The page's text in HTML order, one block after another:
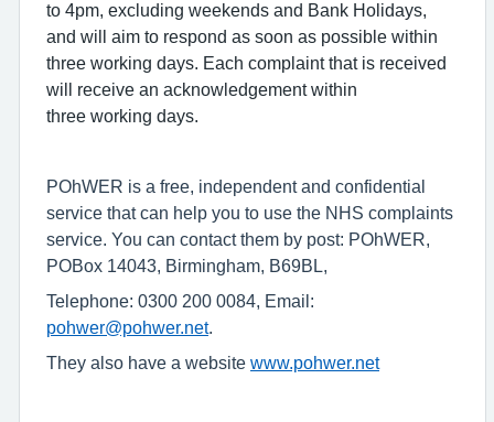
to 4pm, excluding weekends and Bank Holidays,
and will aim to respond as soon as possible within
three working days. Each complaint that is received
will receive an acknowledgement within
three working days.
POhWER is a free, independent and confidential
service that can help you to use the NHS complaints
service. You can contact them by post: POhWER,
POBox 14043, Birmingham, B69BL,
Telephone: 0300 200 0084, Email:
pohwer@pohwer.net.
They also have a website www.pohwer.net